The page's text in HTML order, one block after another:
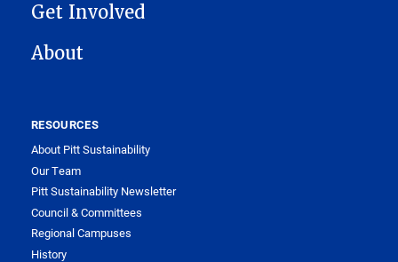
Get Involved
About
RESOURCES
About Pitt Sustainability
Our Team
Pitt Sustainability Newsletter
Council & Committees
Regional Campuses
History